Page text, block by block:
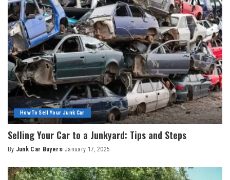
How To Sell Your Junk Car
Selling Your Car to a Junkyard: Tips and Steps
By Junk Car Buyers January 17, 2025